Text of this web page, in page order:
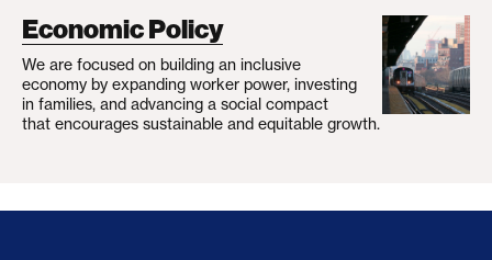
Economic Policy
We are focused on building an inclusive
economy by expanding worker power, investing
in families, and advancing a social compact
that encourages sustainable and equitable growth.